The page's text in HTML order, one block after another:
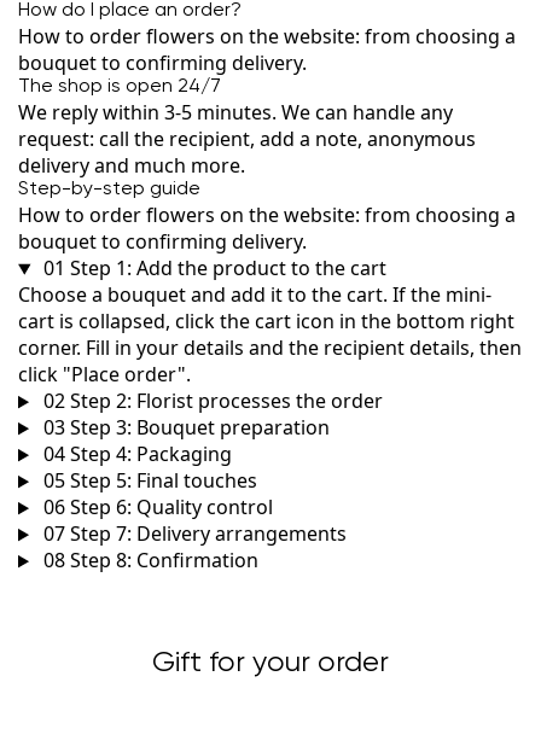
How do I place an order?
How to order flowers on the website: from choosing a
bouquet to confirming delivery.
The shop is open 24/7
We reply within 3-5 minutes. We can handle any
request: call the recipient, add a note, anonymous
delivery and much more.
Step-by-step guide
How to order flowers on the website: from choosing a
bouquet to confirming delivery.
01 Step 1: Add the product to the cart
Choose a bouquet and add it to the cart. If the mini-
cart is collapsed, click the cart icon in the bottom right
corner. Fill in your details and the recipient details, then
click "Place order".
02Step 2: Florist processes the order
03Step 3: Bouquet preparation
04Step 4: Packaging
05Step 5: Final touches
06Step 6: Quality control
07Step 7: Delivery arrangements
08Step 8: Confirmation
Gift for your order